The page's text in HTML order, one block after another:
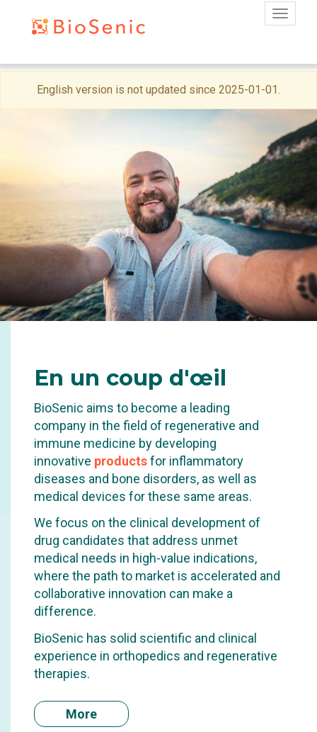
English version is not updated since 2025-01-01.
INNOVATING IN THE
CONTROL OF
INFLAMMATION AND
REPAIR OF SEVERE
TISSUE DAMAGE.
En un coup d'œil
BioSenic aims to become a leading
company in the field of regenerative and
immune medicine by developing
innovative products for inflammatory
diseases and bone disorders, as well as
medical devices for these same areas.
We focus on the clinical development of
drug candidates that address unmet
medical needs in high-value indications,
where the path to market is accelerated and
collaborative innovation can make a
difference.
BioSenic has solid scientific and clinical
experience in orthopedics and regenerative
therapies.
More